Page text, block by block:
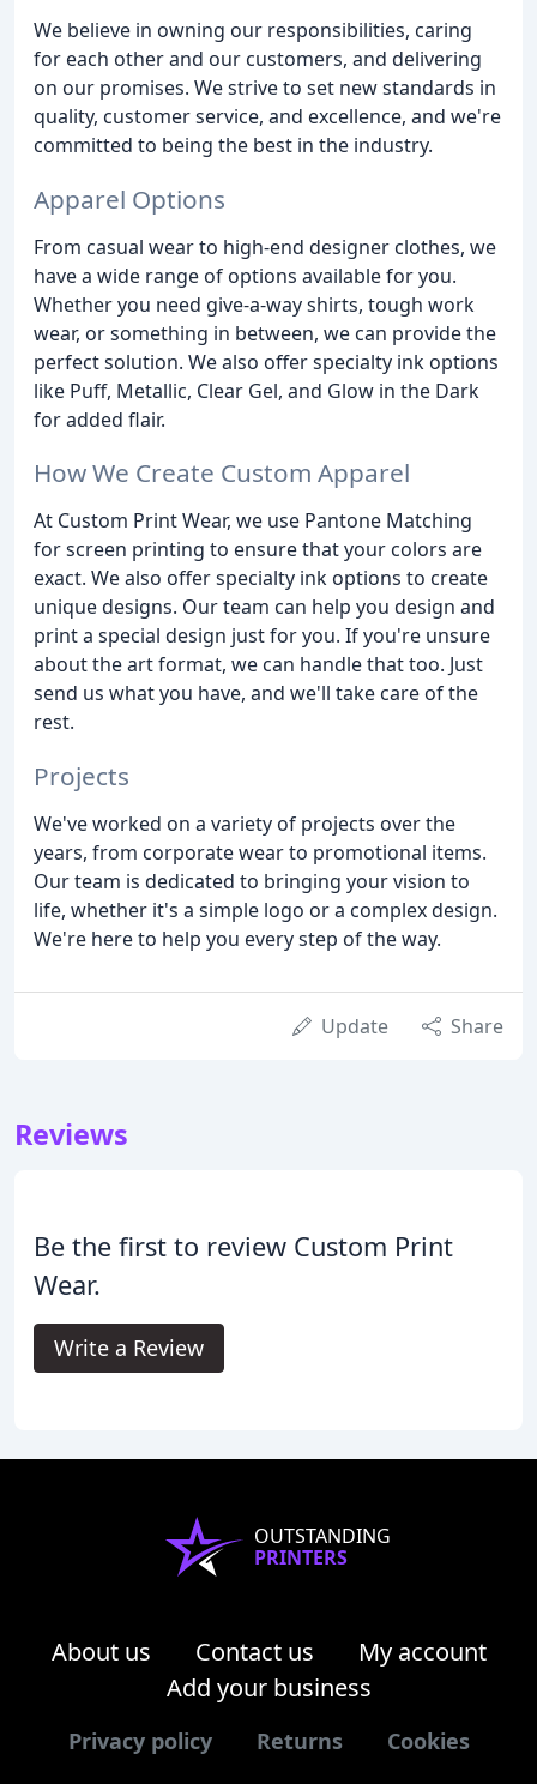
We believe in owning our responsibilities, caring
for each other and our customers, and delivering
on our promises. We strive to set new standards in
quality, customer service, and excellence, and we're
committed to being the best in the industry.
Apparel Options
From casual wear to high-end designer clothes, we
have a wide range of options available for you.
Whether you need give-a-way shirts, tough work
wear, or something in between, we can provide the
perfect solution. We also offer specialty ink options
like Puff, Metallic, Clear Gel, and Glow in the Dark
for added flair.
How We Create Custom Apparel
At Custom Print Wear, we use Pantone Matching
for screen printing to ensure that your colors are
exact. We also offer specialty ink options to create
unique designs. Our team can help you design and
print a special design just for you. If you're unsure
about the art format, we can handle that too. Just
send us what you have, and we'll take care of the
rest.
Projects
We've worked on a variety of projects over the
years, from corporate wear to promotional items.
Our team is dedicated to bringing your vision to
life, whether it's a simple logo or a complex design.
We're here to help you every step of the way.
Update Share
Reviews
Be the first to review Custom Print
Wear.
Write a Review
OUTSTANDING
PRINTERS
About us Contact us
My account
Add your business
Privacy policy Returns Cookies